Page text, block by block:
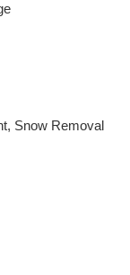
Snow Removal